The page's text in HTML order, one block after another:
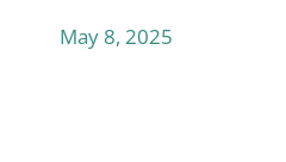
May 8, 2025